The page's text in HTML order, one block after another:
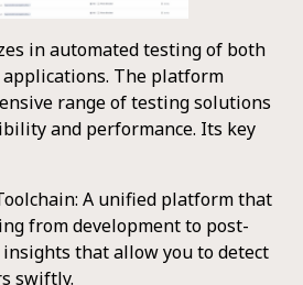
in automated testing of both
The platform
range of testing solutions
and performance. Its key
A unified platform that
from development to post-
that allow you to detect
swiftly.